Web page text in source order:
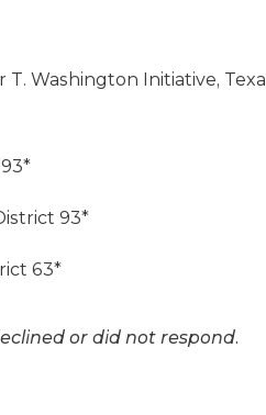
Washington Initiative,
93*
63*
or did not respond.